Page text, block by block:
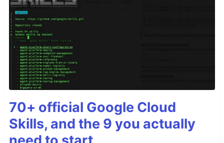
70+ official Google Cloud
Skills, and the 9 you actually